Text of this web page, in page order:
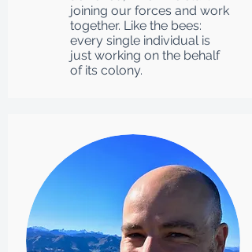
joining our forces and work
together. Like the bees:
every single individual is
just working on the behalf
of its colony.